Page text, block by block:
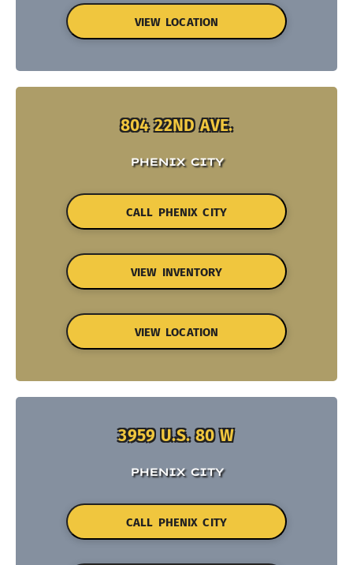
VIEW LOCATION
804 22ND AVE.
PHENIX CITY
CALL PHENIX CITY
VIEW INVENTORY
VIEW LOCATION
3959 U.S. 80 W
PHENIX CITY
CALL PHENIX CITY